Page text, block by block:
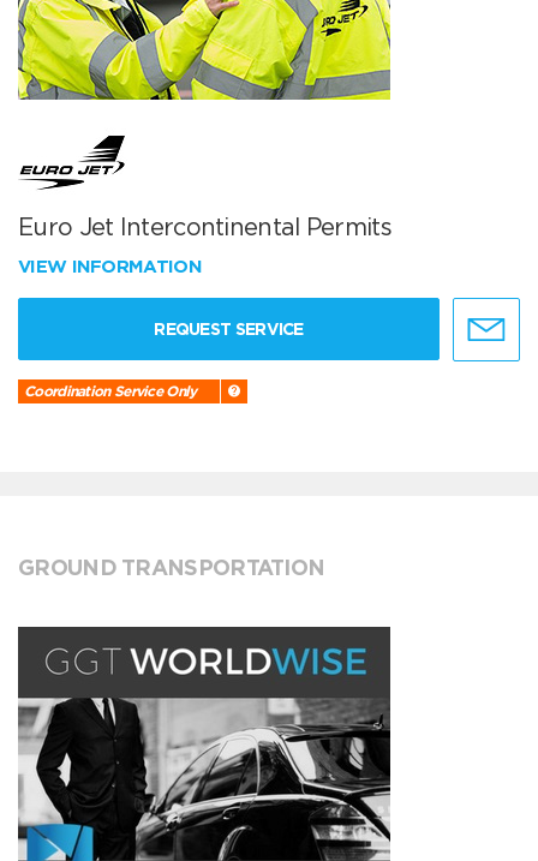
Euro Jet Intercontinental Permits
VIEW INFORMATION
REQUEST SERVICE
Coordination Service Only
GROUND TRANSPORTATION